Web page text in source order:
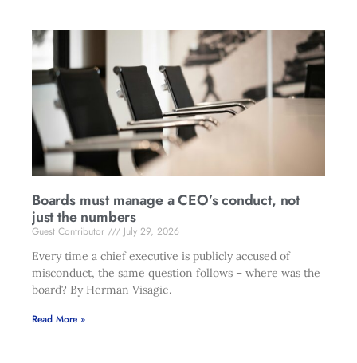
Boards must manage a CEO’s conduct, not
just the numbers
Guest Contributor
July 29, 2026
Every time a chief executive is publicly accused of
misconduct, the same question follows – where was the
board? By Herman Visagie.
Read More »